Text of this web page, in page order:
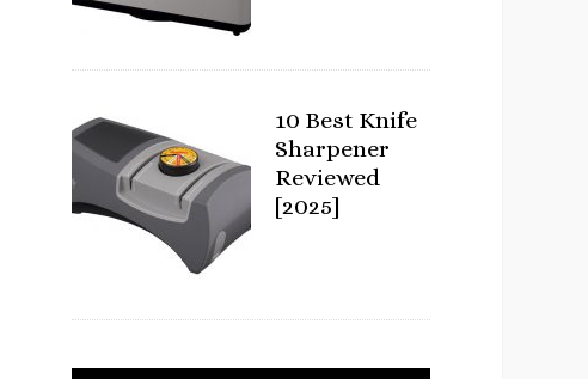
10 Best Knife
Sharpener
Reviewed
[2025]